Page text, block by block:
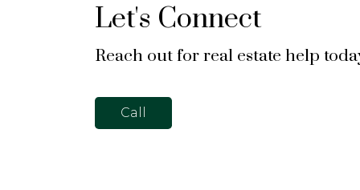
Let's Connect
Reach out for real estate help
Call